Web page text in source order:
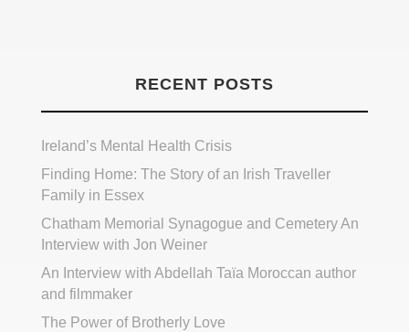
RECENT POSTS
Ireland’s Mental Health Crisis
Finding Home: The Story of an Irish Traveller
Family in Essex
Chatham Memorial Synagogue and Cemetery An
Interview with Jon Weiner
An Interview with Abdellah Taïa Moroccan author
and filmmaker
The Power of Brotherly Love